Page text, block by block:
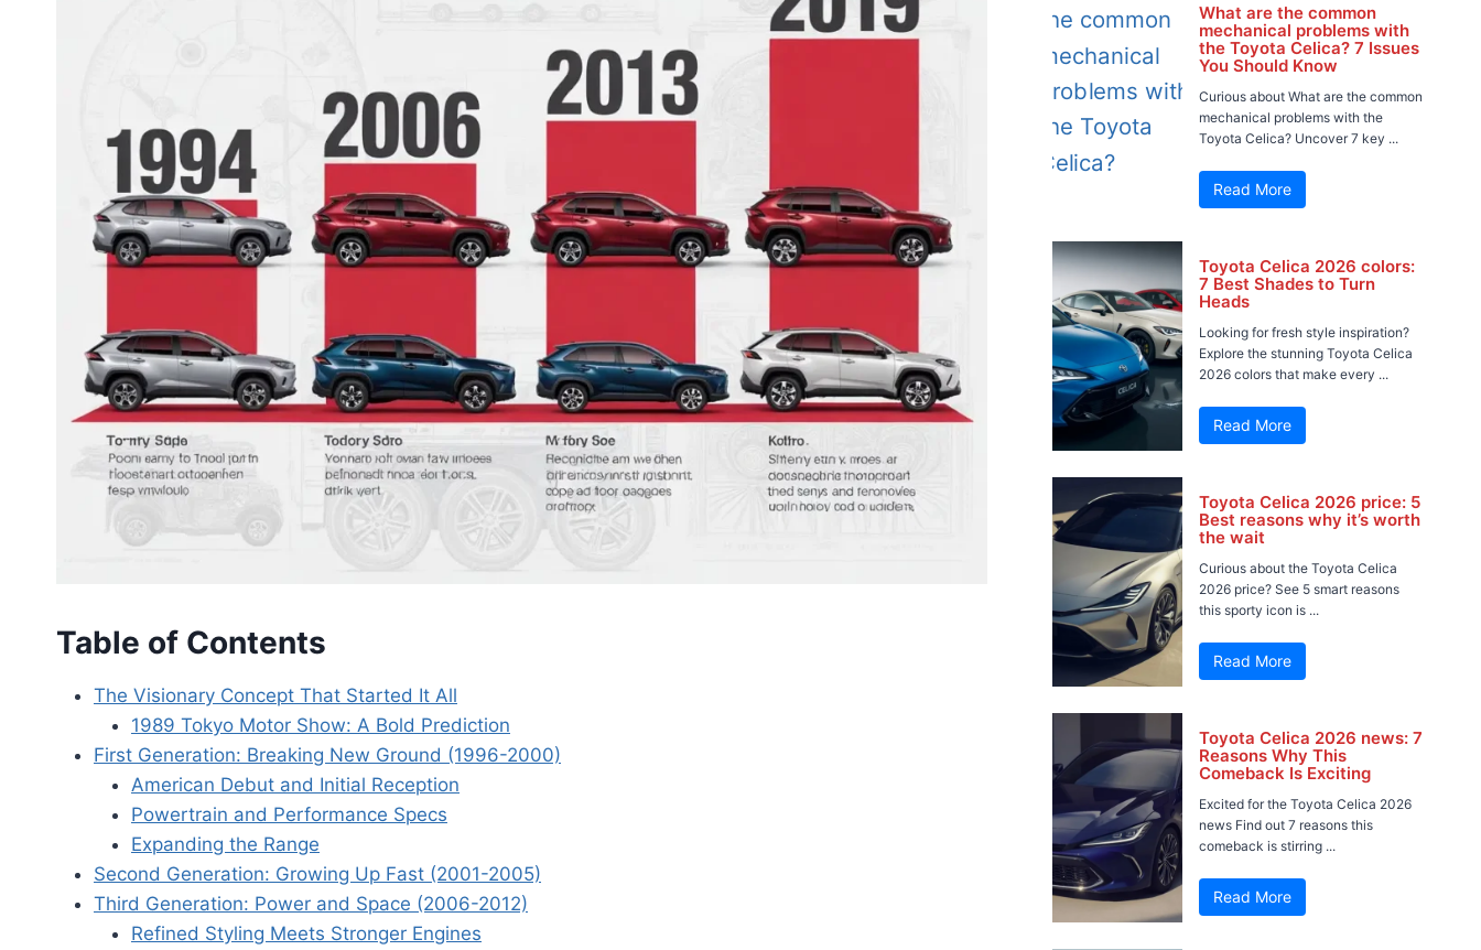
Table of Contents
The Visionary Concept That Started It All
1989 Tokyo Motor Show: A Bold Prediction
First Generation: Breaking New Ground (1996-2000)
American Debut and Initial Reception
Powertrain and Performance Specs
Expanding the Range
Second Generation: Growing Up Fast (2001-2005)
Third Generation: Power and Space (2006-2012)
Refined Styling Meets Stronger Engines
What are the common
mechanical problems with
the Toyota Celica? 7 Issues
You Should Know
Curious about What are the common
mechanical problems with the
Toyota Celica? Uncover 7 key ...
Read More
Toyota Celica 2026 colors:
7 Best Shades to Turn
Heads
Looking for fresh style inspiration?
Explore the stunning Toyota Celica
2026 colors that make every ...
Read More
Toyota Celica 2026 price: 5
Best reasons why it’s worth
the wait
Curious about the Toyota Celica
2026 price? See 5 smart reasons
this sporty icon is ...
Read More
Toyota Celica 2026 news: 7
Reasons Why This
Comeback Is Exciting
Excited for the Toyota Celica 2026
news Find out 7 reasons this
comeback is stirring ...
Read More